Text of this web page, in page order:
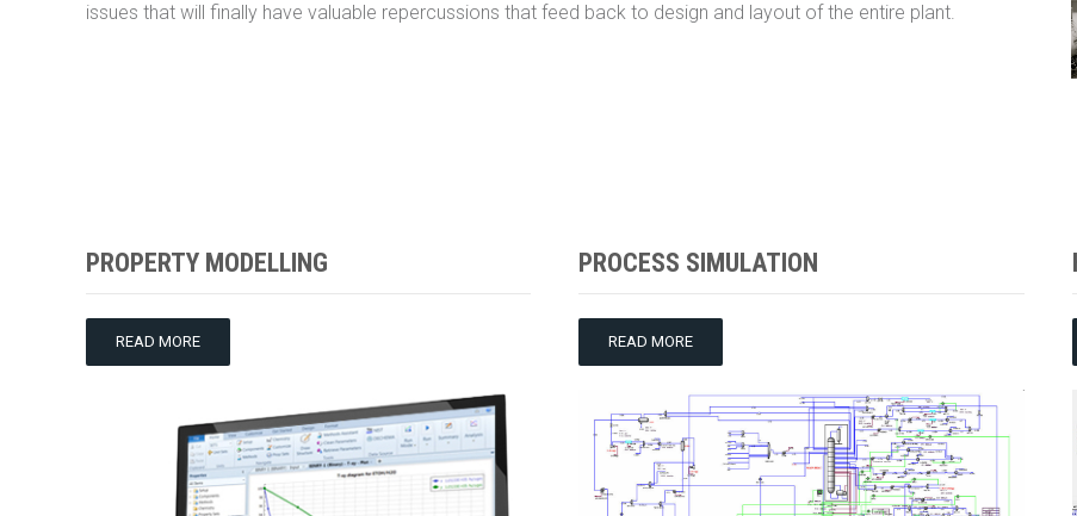
issues that will finally have valuable repercussions that feed back to design and layout of the entire plant.
PROPERTY MODELLING
READ MORE
PROCESS SIMULATION
READ MORE